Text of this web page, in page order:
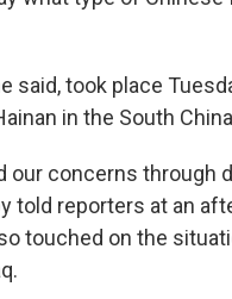
said, took place
in the South
our concerns through
told reporters at an
touched on the